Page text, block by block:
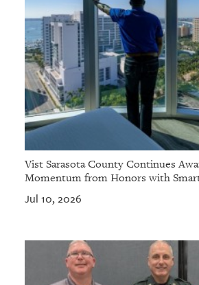
Vist Sarasota County Continues
Momentum from Honors with
Jul 10, 2026